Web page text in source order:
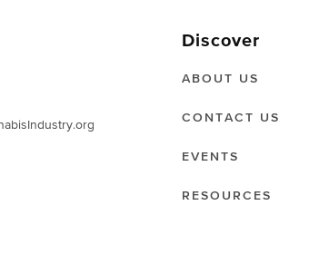
Discover
ABOUT US
CONTACT US
EVENTS
RESOURCES